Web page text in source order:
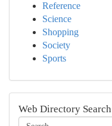
Reference
Science
Shopping
Society
Sports
Web Directory Search